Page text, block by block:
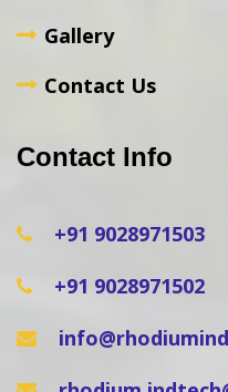
Gallery
Contact Us
Contact Info
+91 9028971503
+91 9028971502